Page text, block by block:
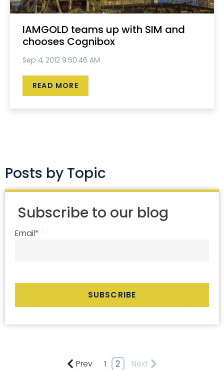
IAMGOLD teams up with SIM and
chooses Cognibox
Sep 4, 2012 9:50:46 AM
READ MORE
Posts by Topic
Subscribe to our blog
Email*
Prev 1 2 Next